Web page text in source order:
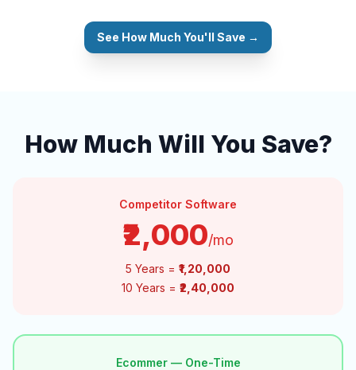
See How Much You'll Save →
How Much Will You Save?
Competitor Software
₹2,000/mo
5 Years = ₹1,20,000
10 Years = ₹2,40,000
Ecommer — One-Time